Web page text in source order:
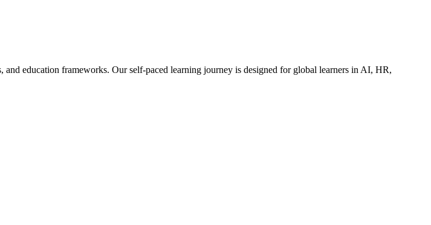
education frameworks. Our self-paced learning journey is designed for global learners in AI, HR,